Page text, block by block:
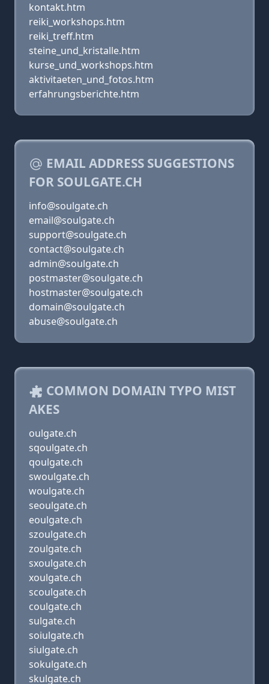
kontakt.htm
reiki_workshops.htm
reiki_treff.htm
steine_und_kristalle.htm
kurse_und_workshops.htm
aktivitaeten_und_fotos.htm
erfahrungsberichte.htm
EMAIL ADDRESS SUGGESTIONS
FOR SOULGATE.CH
info@soulgate.ch
email@soulgate.ch
support@soulgate.ch
contact@soulgate.ch
admin@soulgate.ch
postmaster@soulgate.ch
hostmaster@soulgate.ch
domain@soulgate.ch
abuse@soulgate.ch
COMMON DOMAIN TYPO MIST
AKES
oulgate.ch
sqoulgate.ch
qoulgate.ch
swoulgate.ch
woulgate.ch
seoulgate.ch
eoulgate.ch
szoulgate.ch
zoulgate.ch
sxoulgate.ch
xoulgate.ch
scoulgate.ch
coulgate.ch
sulgate.ch
soiulgate.ch
siulgate.ch
sokulgate.ch
skulgate.ch